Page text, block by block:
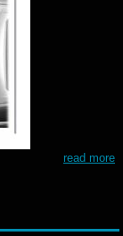
read more